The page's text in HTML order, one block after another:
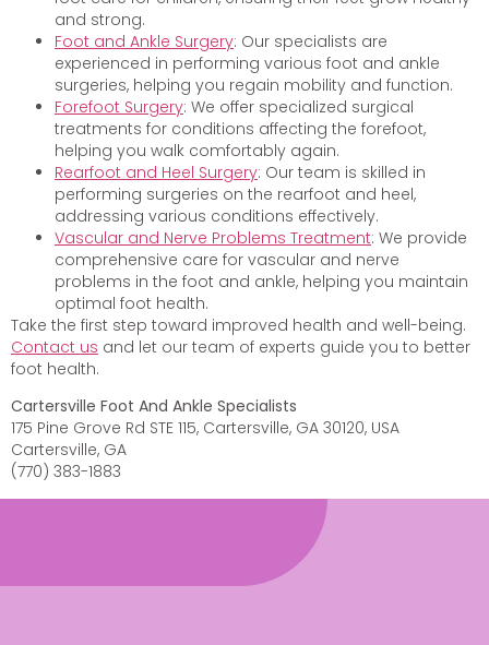
and strong.
Foot and Ankle Surgery: Our specialists are
experienced in performing various foot and ankle
surgeries, helping you regain mobility and function.
Forefoot Surgery: We offer specialized surgical
treatments for conditions affecting the forefoot,
helping you walk comfortably again.
Rearfoot and Heel Surgery: Our team is skilled in
performing surgeries on the rearfoot and heel,
addressing various conditions effectively.
Vascular and Nerve Problems Treatment: We provide
comprehensive care for vascular and nerve
problems in the foot and ankle, helping you maintain
optimal foot health.
Take the first step toward improved health and well-being.
Contact us and let our team of experts guide you to better
foot health.
Cartersville Foot And Ankle Specialists
175 Pine Grove Rd STE 115, Cartersville, GA 30120, USA
Cartersville, GA
(770) 383-1883